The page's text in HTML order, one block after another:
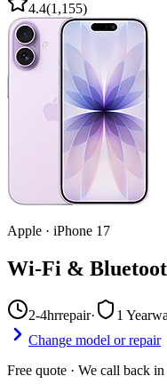
4.4(1,155)
Apple · iPhone 17
Wi-Fi &
2-4hrrepair· 1 Year
Change model or repair
Free quote · We call back